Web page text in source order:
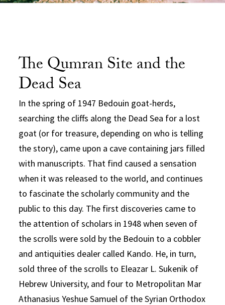
The Qumran Site and the
Dead Sea
In the spring of 1947 Bedouin goat-herds,
searching the cliffs along the Dead Sea for a lost
goat (or for treasure, depending on who is telling
the story), came upon a cave containing jars filled
with manuscripts. That find caused a sensation
when it was released to the world, and continues
to fascinate the scholarly community and the
public to this day. The first discoveries came to
the attention of scholars in 1948 when seven of
the scrolls were sold by the Bedouin to a cobbler
and antiquities dealer called Kando. He, in turn,
sold three of the scrolls to Eleazar L. Sukenik of
Hebrew University, and four to Metropolitan Mar
Athanasius Yeshue Samuel of the Syrian Orthodox